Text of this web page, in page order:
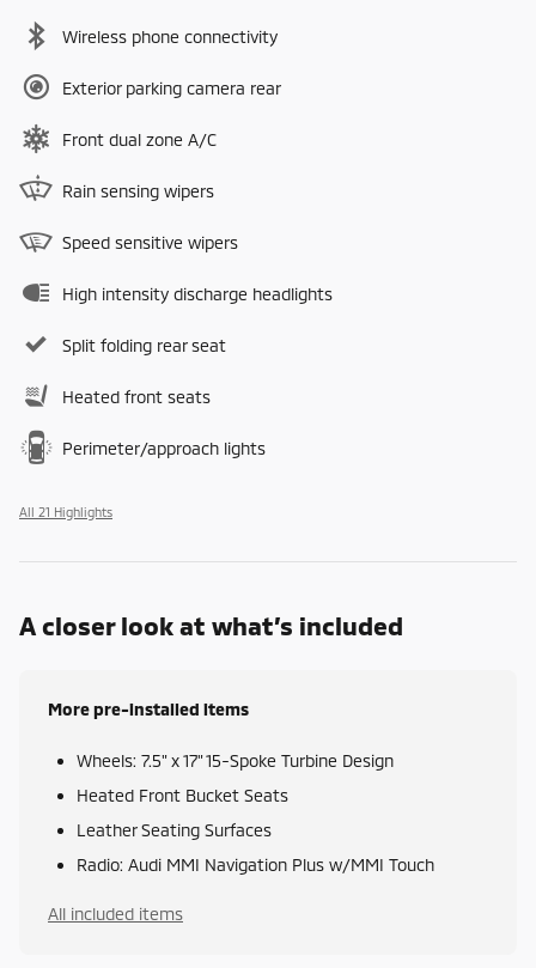
Wireless phone connectivity
Exterior parking camera rear
Front dual zone A/C
Rain sensing wipers
Speed sensitive wipers
High intensity discharge headlights
Split folding rear seat
Heated front seats
Perimeter/approach lights
All 21 Highlights
A closer look at what’s included
More pre-installed items
Wheels: 7.5" x 17" 15-Spoke Turbine Design
Heated Front Bucket Seats
Leather Seating Surfaces
Radio: Audi MMI Navigation Plus w/MMI Touch
All included items